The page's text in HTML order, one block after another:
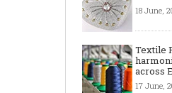
18 June,
Textile
across
17 June,